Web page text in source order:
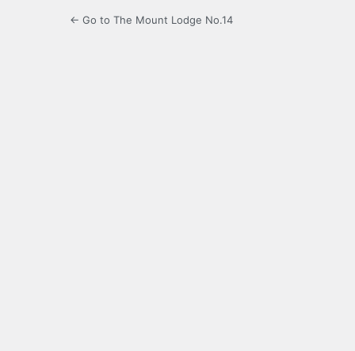
← Go to The Mount Lodge No.14